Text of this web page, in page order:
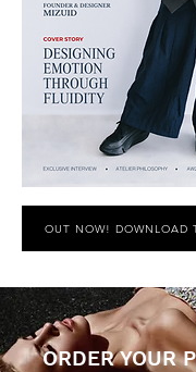
OUT NOW! DOWNLOAD
ORDER YOUR